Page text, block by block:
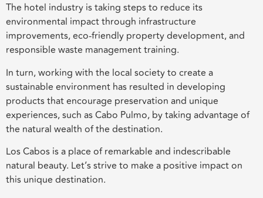
The hotel industry is taking steps to reduce its
environmental impact through infrastructure
improvements, eco-friendly property development, and
responsible waste management training.
In turn, working with the local society to create a
sustainable environment has resulted in developing
products that encourage preservation and unique
experiences, such as Cabo Pulmo, by taking advantage of
the natural wealth of the destination.
Los Cabos is a place of remarkable and indescribable
natural beauty. Let’s strive to make a positive impact on
this unique destination.